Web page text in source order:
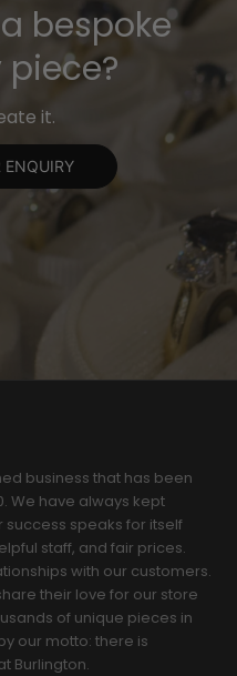
bespoke
piece?
it.
ENQUIRY
business that has been
We have always kept
success speaks for itself
staff, and fair prices.
with our customers.
their love for our store
of unique pieces in
our motto: there is
Burlington.